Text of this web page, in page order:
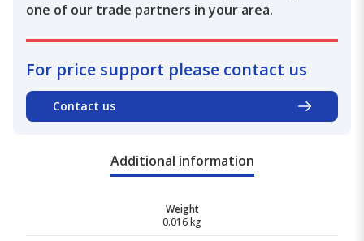
one of our trade partners in your area.
For price support please contact us
Contact us
Additional information
Weight
0.016 kg